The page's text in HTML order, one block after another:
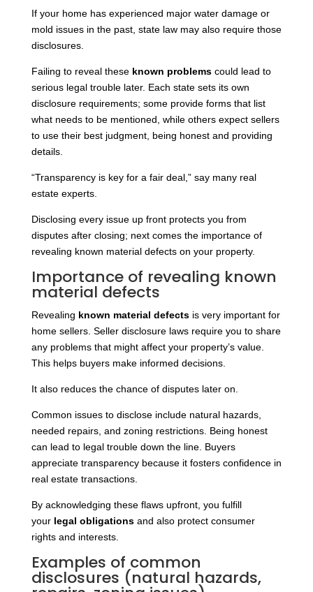
If your home has experienced major water damage or
mold issues in the past, state law may also require those
disclosures.
Failing to reveal these known problemscould lead to
serious legal trouble later. Each state sets its own
disclosure requirements; some provide forms that list
what needs to be mentioned, while others expect sellers
to use their best judgment, being honest and providing
details.
“Transparency is key for a fair deal,” say many real
estate experts.
Disclosing every issue up front protects you from
disputes after closing; next comes the importance of
revealing known material defects on your property.
Importance of revealing known
material defects
Revealing known material defectsis very important for
home sellers. Seller disclosure laws require you to share
any problems that might affect your property’s value.
This helps buyers make informed decisions.
It also reduces the chance of disputes later on.
Common issues to disclose include natural hazards,
needed repairs, and zoning restrictions. Being honest
can lead to legal trouble down the line. Buyers
appreciate transparency because it fosters confidence in
real estate transactions.
By acknowledging these flaws upfront, you fulfill
your legal obligationsand also protect consumer
rights and interests.
Examples of common
disclosures (natural hazards,